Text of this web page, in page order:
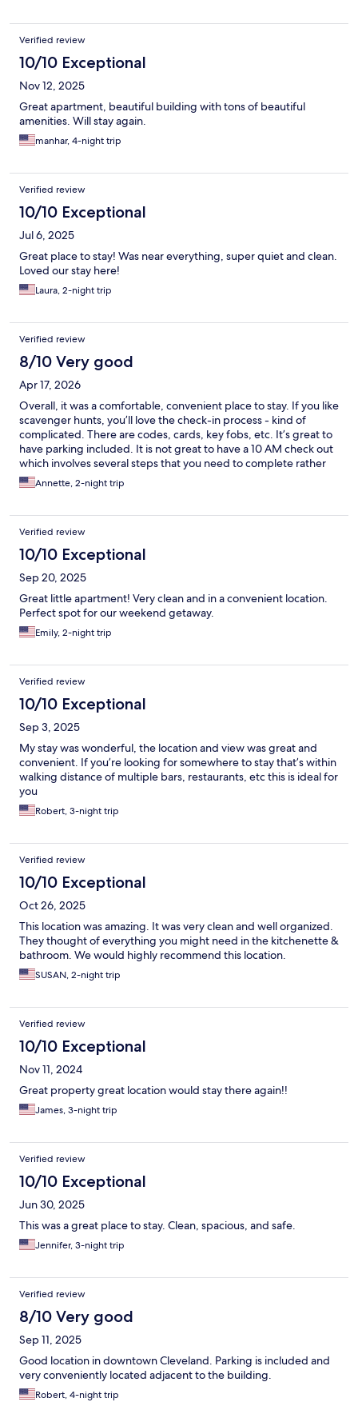
Verified review
10/10 Exceptional
Nov 12, 2025
Great apartment, beautiful building with tons of beautiful
amenities. Will stay again.
manhar, 4-night trip
Verified review
10/10 Exceptional
Jul 6, 2025
Great place to stay! Was near everything, super quiet and clean.
Loved our stay here!
Laura, 2-night trip
Verified review
8/10 Very good
Apr 17, 2026
Overall, it was a comfortable, convenient place to stay. If you like
scavenger hunts, you’ll love the check-in process - kind of
complicated. There are codes, cards, key fobs, etc. It’s great to
have parking included. It is not great to have a 10 AM check out
which involves several steps that you need to complete rather
quickly. There’s no option for leaving your car later. Next time, if
prices are at all comparable, I’ll go with a traditional hotel. But
Annette, 2-night trip
Verified review
10/10 Exceptional
Sep 20, 2025
Great little apartment! Very clean and in a convenient location.
Perfect spot for our weekend getaway.
Emily, 2-night trip
Verified review
10/10 Exceptional
Sep 3, 2025
My stay was wonderful, the location and view was great and
convenient. If you’re looking for somewhere to stay that’s within
walking distance of multiple bars, restaurants, etc this is ideal for
you
Robert, 3-night trip
Verified review
10/10 Exceptional
Oct 26, 2025
This location was amazing. It was very clean and well organized.
They thought of everything you might need in the kitchenette &
bathroom. We would highly recommend this location.
SUSAN, 2-night trip
Verified review
10/10 Exceptional
Nov 11, 2024
Great property great location would stay there again!!
James, 3-night trip
Verified review
10/10 Exceptional
Jun 30, 2025
This was a great place to stay. Clean, spacious, and safe.
Jennifer, 3-night trip
Verified review
8/10 Very good
Sep 11, 2025
Good location in downtown Cleveland. Parking is included and
very conveniently located adjacent to the building.
Robert, 4-night trip